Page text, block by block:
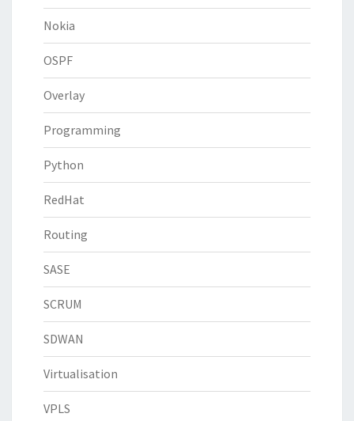
Nokia
OSPF
Overlay
Programming
Python
RedHat
Routing
SASE
SCRUM
SDWAN
Virtualisation
VPLS